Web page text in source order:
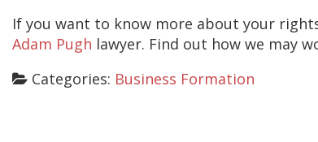
If you want to know more about your
Adam Pugh lawyer. Find out how we may
Categories: Business Formation